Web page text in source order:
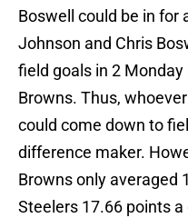
Boswell could be in for
Johnson and Chris
field goals in 2
Browns. Thus,
could come down to
difference maker.
Browns only averaged
Steelers 17.66 points a